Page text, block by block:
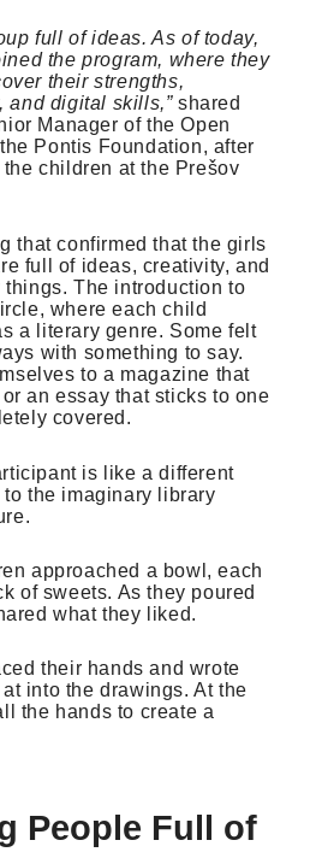
full of ideas. As of today,
the program, where they
their strengths,
and digital skills,”shared
Manager of the Open
Pontis Foundation, after
children at the Prešov
that confirmed that the girls
full of ideas, creativity, and
The introduction to
where each child
a literary genre. Some felt
with something to say.
to a magazine that
an essay that sticks to one
covered.
is like a different
the imaginary library
approached a bowl, each
of sweets. As they poured
what they liked.
their hands and wrote
into the drawings. At the
the hands to create a
People Full of